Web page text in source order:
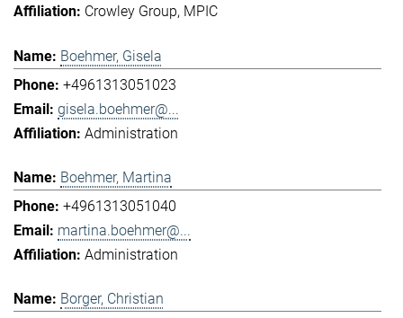
Crowley Group MPIC
Boehmer, Gisela
+4961313051023
gisela.boehmer@...
Administration
Boehmer, Martina
+4961313051040
martina.boehmer@...
Administration
Borger, Christian